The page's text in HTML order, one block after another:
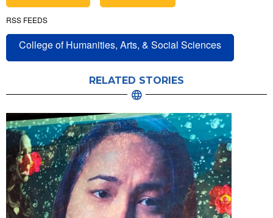
RSS FEEDS
College of Humanities, Arts, & Social Sciences
RELATED STORIES